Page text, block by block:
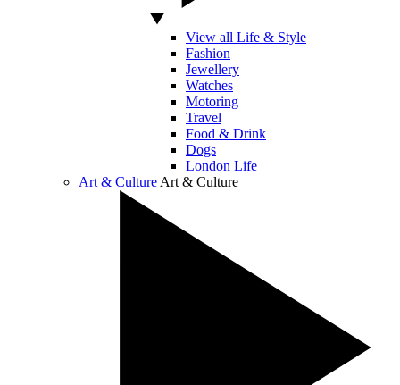
View all Life & Style
Fashion
Jewellery
Watches
Motoring
Travel
Food & Drink
Dogs
London Life
Art & Culture Art & Culture